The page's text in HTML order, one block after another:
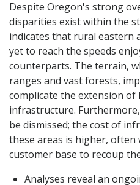
Despite Oregon's strong
disparities exist within the
indicates that rural eastern
yet to reach the speeds
counterparts. The terrain,
ranges and vast forests,
complicate the extension
infrastructure.
be dismissed; the cost of
these areas is higher,
customer base to recoup
Analyses reveal an